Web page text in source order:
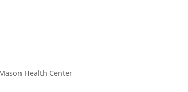
Health Center